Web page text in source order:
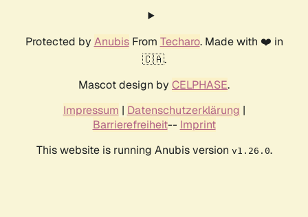
Protected by AnubisFrom Techaro. Made with ❤️ in
🇨🇦.
Mascot design by CELPHASE.
Impressum | Datenschutzerklärung |
Barrierefreiheit-- Imprint
This website is running Anubis version v1.26.0.